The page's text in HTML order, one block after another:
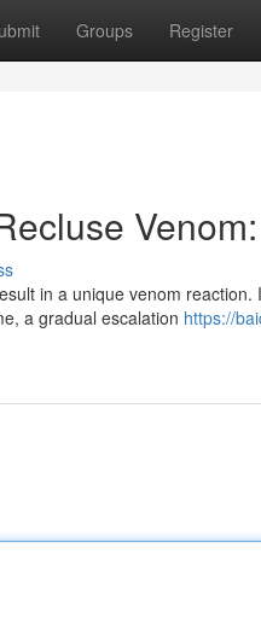
Groups Register
in a unique venom
a gradual escalation https://